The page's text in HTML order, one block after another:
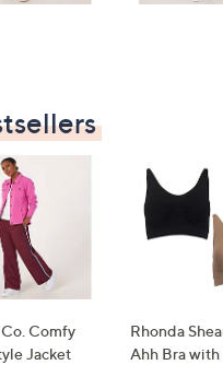
Comfy
Jacket
Rhonda
Ahh Bra with